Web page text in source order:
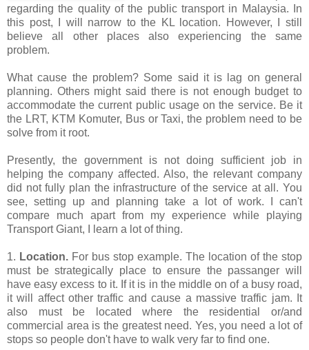
regarding the quality of the public transport in Malaysia. In
this post, I will narrow to the KL location. However, I still
believe all other places also experiencing the same
problem.
What cause the problem? Some said it is lag on general
planning. Others might said there is not enough budget to
accommodate the current public usage on the service. Be it
the LRT, KTM Komuter, Bus or Taxi, the problem need to be
solve from it root.
Presently, the government is not doing sufficient job in
helping the company affected. Also, the relevant company
did not fully plan the infrastructure of the service at all. You
see, setting up and planning take a lot of work. I can't
compare much apart from my experience while playing
Transport Giant, I learn a lot of thing.
1. Location. For bus stop example. The location of the stop
must be strategically place to ensure the passanger will
have easy excess to it. If it is in the middle on of a busy road,
it will affect other traffic and cause a massive traffic jam. It
also must be located where the residential or/and
commercial area is the greatest need. Yes, you need a lot of
stops so people don't have to walk very far to find one.